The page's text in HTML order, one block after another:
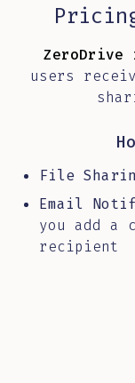
users
File
Email
you add a
recipient